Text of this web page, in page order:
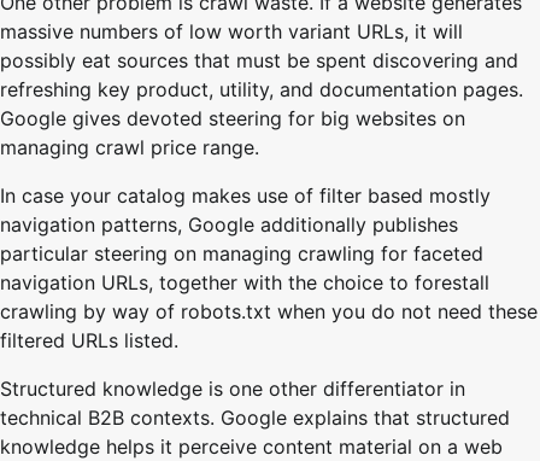
massive numbers of low worth variant URLs, it will
possibly eat sources that must be spent discovering and
refreshing key product, utility, and documentation pages.
Google gives devoted steering for big websites on
managing crawl price range.
In case your catalog makes use of filter based mostly
navigation patterns, Google additionally publishes
particular steering on managing crawling for faceted
navigation URLs, together with the choice to forestall
crawling by way of robots.txt when you do not need these
filtered URLs listed.
Structured knowledge is one other differentiator in
technical B2B contexts. Google explains that structured
knowledge helps it perceive content material on a web